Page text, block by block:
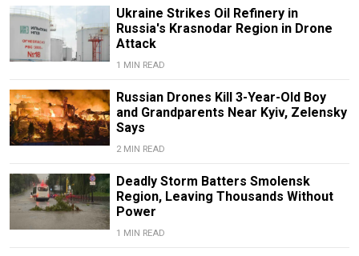
Ukraine Strikes Oil Refinery in
Russia's Krasnodar Region in Drone
Attack
1 MIN READ
Russian Drones Kill 3-Year-Old Boy
and Grandparents Near Kyiv, Zelensky
Says
2 MIN READ
Deadly Storm Batters Smolensk
Region, Leaving Thousands Without
Power
1 MIN READ